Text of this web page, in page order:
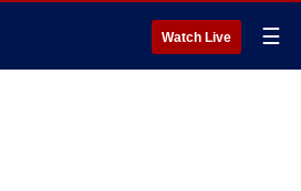
Watch Live ☰